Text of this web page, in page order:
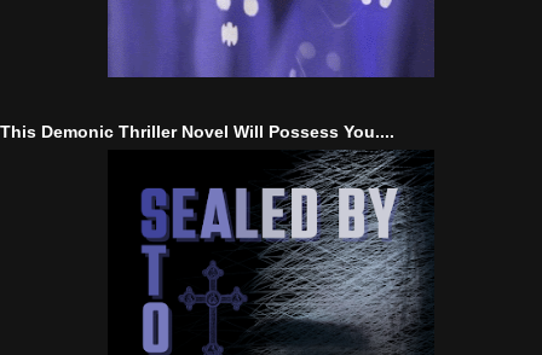
This Demonic Thriller Novel Will Possess You....